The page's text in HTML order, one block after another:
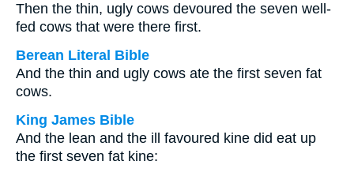
Then the thin, ugly cows devoured the seven well-
fed cows that were there first.
Berean Literal Bible
And the thin and ugly cows ate the first seven fat
cows.
King James Bible
And the lean and the ill favoured kine did eat up
the first seven fat kine: